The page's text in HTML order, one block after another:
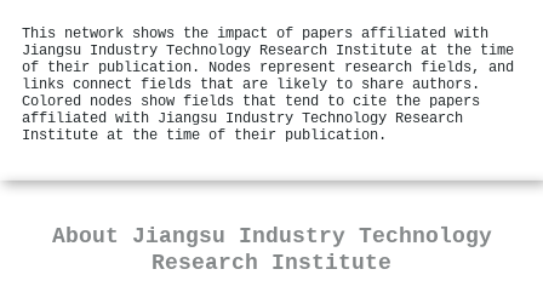
This network shows the impact of papers affiliated with
Jiangsu Industry Technology Research Institute at the time
of their publication. Nodes represent research fields, and
links connect fields that are likely to share authors.
Colored nodes show fields that tend to cite the papers
affiliated with Jiangsu Industry Technology Research
Institute at the time of their publication.
About Jiangsu Industry Technology
Research Institute